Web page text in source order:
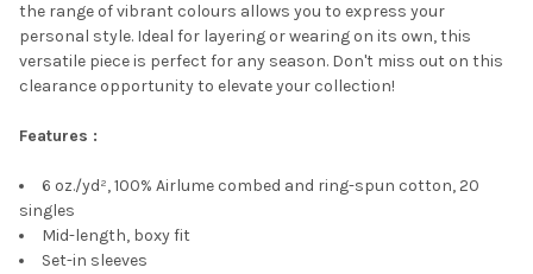
SELECTED
TO CART
the range of vibrant colours allows you to express your
personal style. Ideal for layering or wearing on its own, this
versatile piece is perfect for any season. Don't miss out on this
clearance opportunity to elevate your collection!
Features :
6 oz./yd², 100% Airlume combed and ring-spun cotton, 20
singles
Mid-length, boxy fit
Set-in sleeves